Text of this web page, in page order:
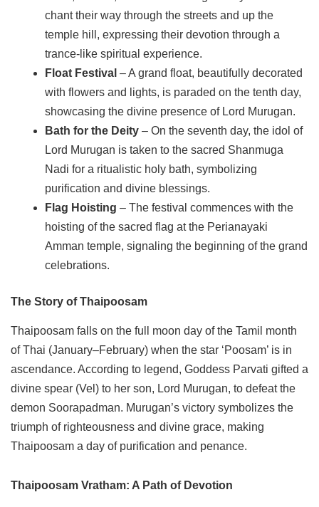
chant their way through the streets and up the
temple hill, expressing their devotion through a
trance-like spiritual experience.
Float Festival – A grand float, beautifully decorated
with flowers and lights, is paraded on the tenth day,
showcasing the divine presence of Lord Murugan.
Bath for the Deity – On the seventh day, the idol of
Lord Murugan is taken to the sacred Shanmuga
Nadi for a ritualistic holy bath, symbolizing
purification and divine blessings.
Flag Hoisting – The festival commences with the
hoisting of the sacred flag at the Perianayaki
Amman temple, signaling the beginning of the grand
celebrations.
The Story of Thaipoosam
Thaipoosam falls on the full moon day of the Tamil month
of Thai (January–February) when the star ‘Poosam’ is in
ascendance. According to legend, Goddess Parvati gifted a
divine spear (Vel) to her son, Lord Murugan, to defeat the
demon Soorapadman. Murugan’s victory symbolizes the
triumph of righteousness and divine grace, making
Thaipoosam a day of purification and penance.
Thaipoosam Vratham: A Path of Devotion